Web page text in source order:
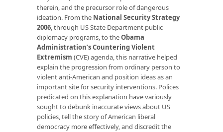
therein, and the precursor role of dangerous
ideation. From the National Security Strategy
2006, through US State Department public
diplomacy programs, to theObama
Administration’s Countering Violent
Extremism (CVE) agenda, this narrative helped
explain the progression from ordinary person to
violent anti-American and position ideas as an
important site for security interventions. Polices
predicated on this explanation have variously
sought to debunk inaccurate views about US
policies, tell the story of American liberal
democracy more effectively, and discredit the